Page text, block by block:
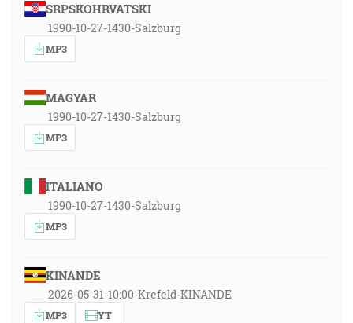
SRPSKOHRVATSKI
1990-10-27-1430-Salzburg
MP3
MAGYAR
1990-10-27-1430-Salzburg
MP3
ITALIANO
1990-10-27-1430-Salzburg
MP3
KINANDE
2026-05-31-10:00-Krefeld-KINANDE
MP3 YT